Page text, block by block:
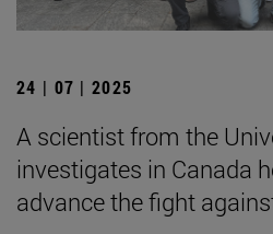
24 | 07 | 2025
A scientist from the
investigates in Canada
advance the fight